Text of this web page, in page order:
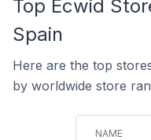
Top Ecwid
Spain
Here are the top
by worldwide store